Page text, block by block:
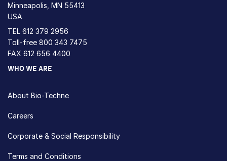
Minneapolis, MN 55413
USA
TEL 612 379 2956
Toll-free 800 343 7475
FAX 612 656 4400
WHO WE ARE
About Bio-Techne
Careers
Corporate & Social Responsibility
Terms and Conditions